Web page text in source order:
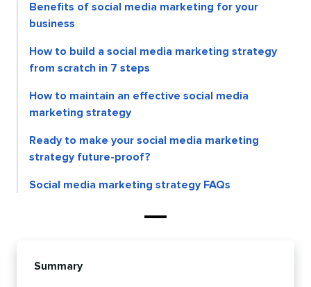
Benefits of social media marketing for your
business
How to build a social media marketing strategy
from scratch in 7 steps
How to maintain an effective social media
marketing strategy
Ready to make your social media marketing
strategy future-proof?
Social media marketing strategy FAQs
Summary